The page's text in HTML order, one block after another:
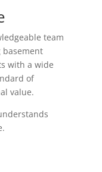
team
with a wide
of
value.